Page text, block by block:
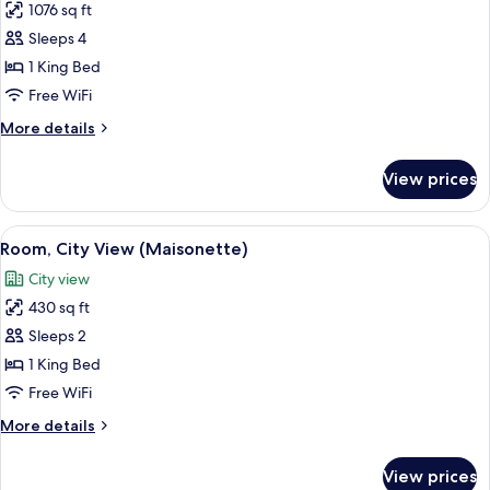
for
Room,
City
View
Place)
1076 sq ft
Sleeps 4
1 King Bed
Free WiFi
More details
More
City
View
(Mabel's
View prices
View
all
photos
for
Room,
City
View
A modern hotel room with a large
11
Room, City View (Maisonette)
City view
430 sq ft
Sleeps 2
1 King Bed
Free WiFi
More details
More
View prices